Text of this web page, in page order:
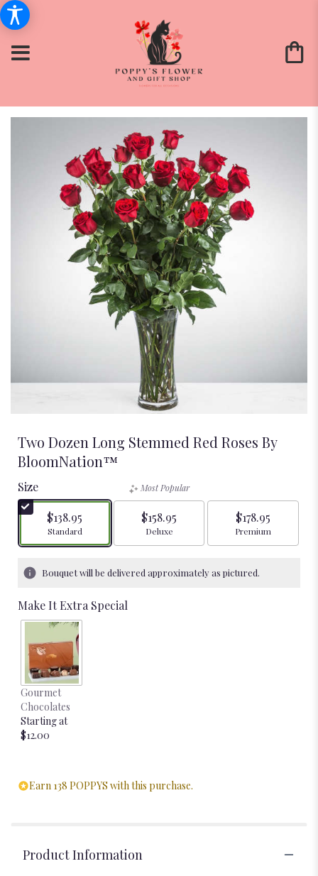
Two Dozen Long Stemmed Red Roses By
BloomNation™
Size
$138.95
Arrangement size
Standard
Most Popular
$158.95
Arrangement size
Deluxe
$178.95
Arrangement size
Premium
Bouquet will be delivered approximately as pictured.
Make It Extra Special
Gourmet
Chocolates
Starting at
$12.00
Earn 138 POPPYS with this purchase.
Product Information